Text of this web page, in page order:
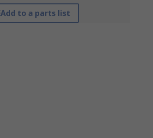
Add to a parts list